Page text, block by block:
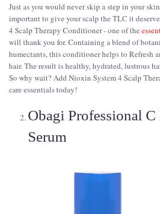
Just as you would never skip a step in your
important to give your scalp the TLC it
4 Scalp Therapy Conditioner - one of the
will thank you for. Containing a blend of
humectants, this conditioner helps to Refresh
hair. The result is healthy, hydrated, lustrous
So why wait? Add Nioxin System 4 Scalp
care essentials today!
Obagi Professional
Serum